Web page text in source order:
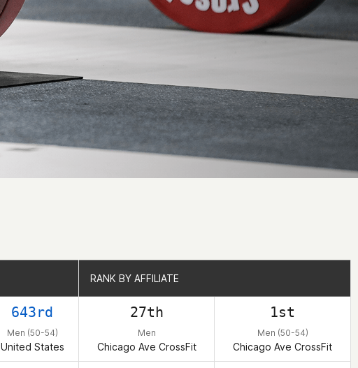
RANK BY AFFILIATE
643rd
Men (50-54)
United States
27th
Men
Chicago Ave CrossFit
1st
Men (50-54)
Chicago Ave CrossFit
RANK BY AFFILIATE